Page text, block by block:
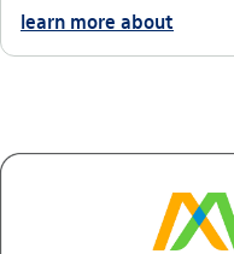
learn more about